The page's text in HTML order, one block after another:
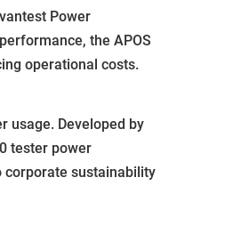
Power
the APOS
operational costs.
usage. Developed by
tester power
corporate sustainability